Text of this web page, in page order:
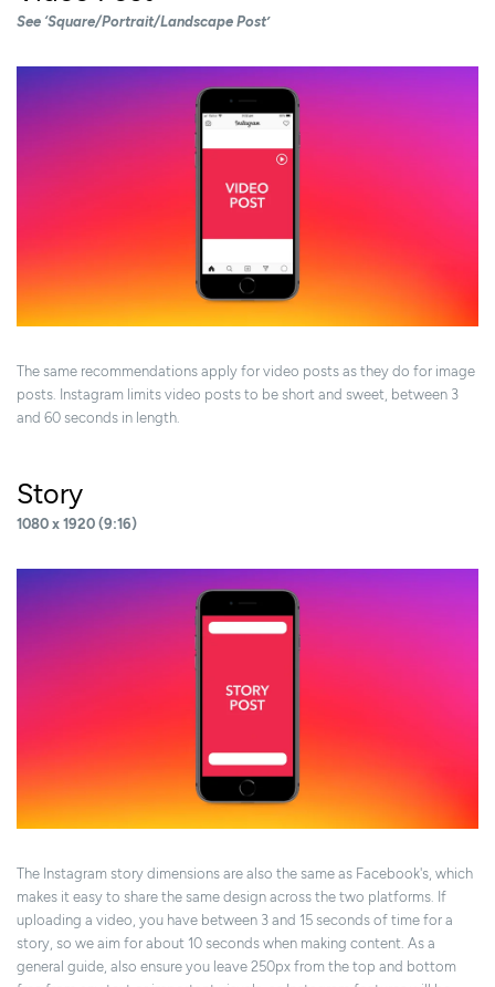
See ‘Square/Portrait/Landscape Post’
The same recommendations apply for video posts as they do for image
posts. Instagram limits video posts to be short and sweet, between 3
and 60 seconds in length.
Story
1080 x 1920 (9:16)
The Instagram story dimensions are also the same as Facebook's, which
makes it easy to share the same design across the two platforms. If
uploading a video, you have between 3 and 15 seconds of time for a
story, so we aim for about 10 seconds when making content. As a
general guide, also ensure you leave 250px from the top and bottom